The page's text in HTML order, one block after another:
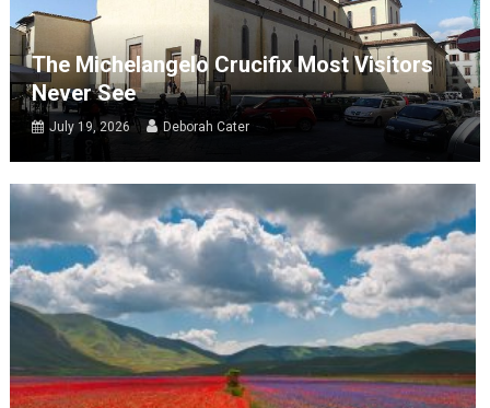
The Michelangelo Crucifix Most Visitors
Never See
July 19, 2026 Deborah Cater